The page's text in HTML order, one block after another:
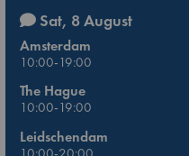
Sat, 8 August
Amsterdam
10:00-19:00
The Hague
10:00-19:00
Leidschendam